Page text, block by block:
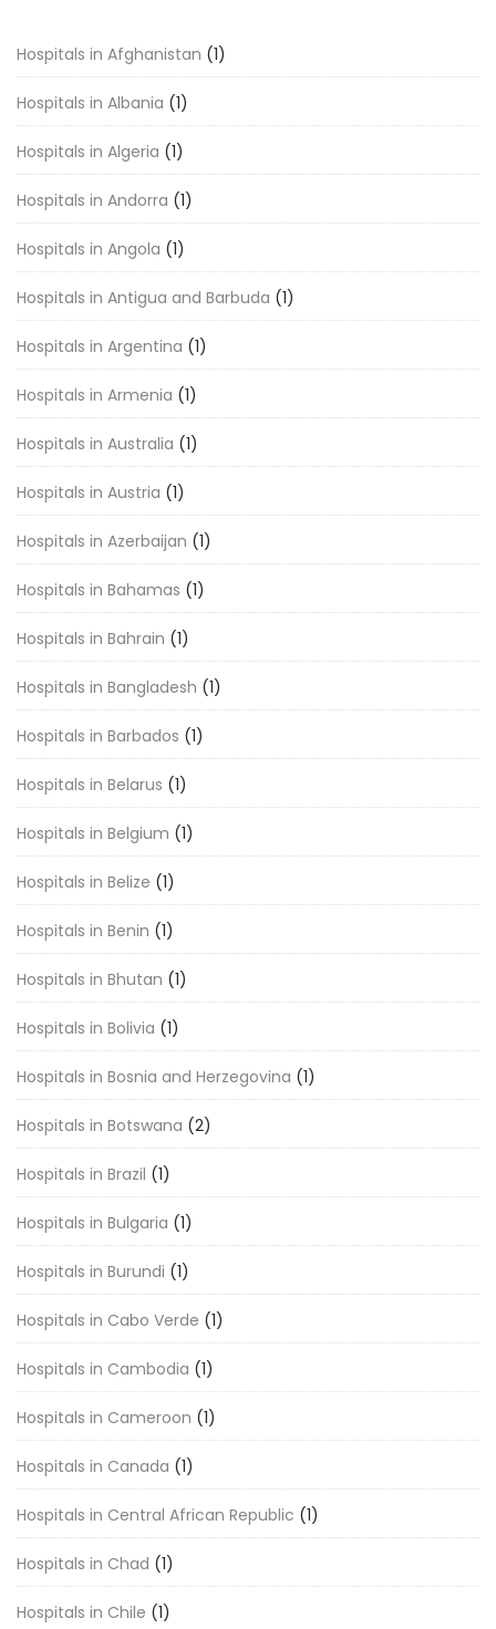
Hospitals in Afghanistan (1)
Hospitals in Albania (1)
Hospitals in Algeria (1)
Hospitals in Andorra (1)
Hospitals in Angola (1)
Hospitals in Antigua and Barbuda (1)
Hospitals in Argentina (1)
Hospitals in Armenia (1)
Hospitals in Australia (1)
Hospitals in Austria (1)
Hospitals in Azerbaijan (1)
Hospitals in Bahamas (1)
Hospitals in Bahrain (1)
Hospitals in Bangladesh (1)
Hospitals in Barbados (1)
Hospitals in Belarus (1)
Hospitals in Belgium (1)
Hospitals in Belize (1)
Hospitals in Benin (1)
Hospitals in Bhutan (1)
Hospitals in Bolivia (1)
Hospitals in Bosnia and Herzegovina (1)
Hospitals in Botswana (2)
Hospitals in Brazil (1)
Hospitals in Bulgaria (1)
Hospitals in Burundi (1)
Hospitals in Cabo Verde (1)
Hospitals in Cambodia (1)
Hospitals in Cameroon (1)
Hospitals in Canada (1)
Hospitals in Central African Republic (1)
Hospitals in Chad (1)
Hospitals in Chile (1)